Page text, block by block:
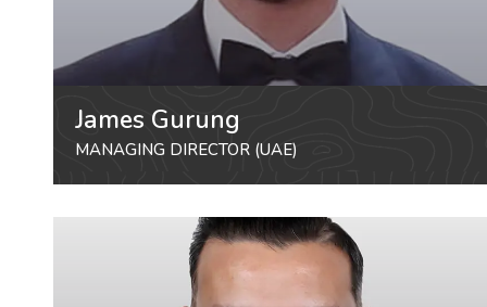
James Gurung
MANAGING DIRECTOR (UAE)